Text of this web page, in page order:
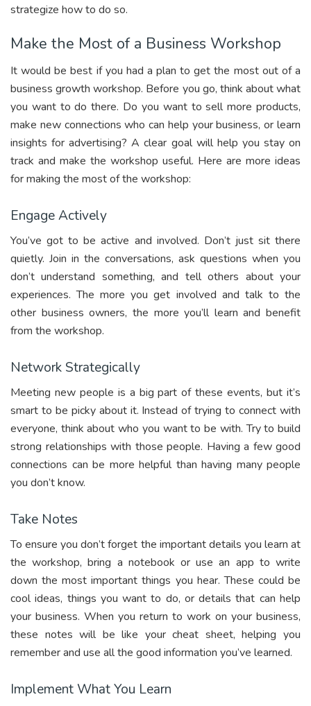
strategize how to do so.
Make the Most of a Business Workshop
It would be best if you had a plan to get the most out of a
business growth workshop. Before you go, think about what
you want to do there. Do you want to sell more products,
make new connections who can help your business, or learn
insights for advertising? A clear goal will help you stay on
track and make the workshop useful. Here are more ideas
for making the most of the workshop:
Engage Actively
You’ve got to be active and involved. Don’t just sit there
quietly. Join in the conversations, ask questions when you
don’t understand something, and tell others about your
experiences. The more you get involved and talk to the
other business owners, the more you’ll learn and benefit
from the workshop.
Network Strategically
Meeting new people is a big part of these events, but it’s
smart to be picky about it. Instead of trying to connect with
everyone, think about who you want to be with. Try to build
strong relationships with those people. Having a few good
connections can be more helpful than having many people
you don’t know.
Take Notes
To ensure you don’t forget the important details you learn at
the workshop, bring a notebook or use an app to write
down the most important things you hear. These could be
cool ideas, things you want to do, or details that can help
your business. When you return to work on your business,
these notes will be like your cheat sheet, helping you
remember and use all the good information you’ve learned.
Implement What You Learn